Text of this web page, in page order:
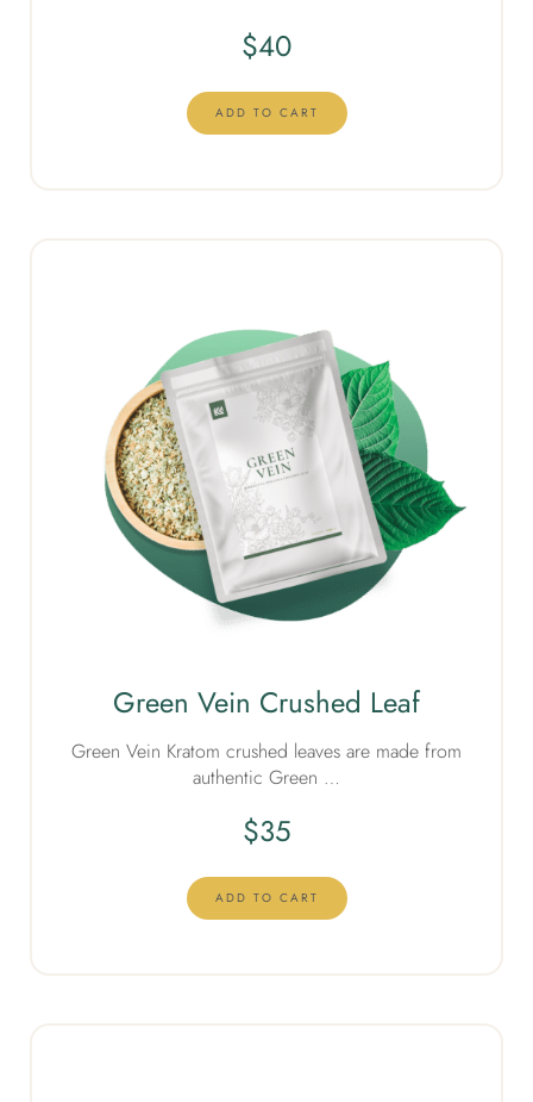
$40
ADD TO CART
Green Vein Crushed Leaf
Green Vein Kratom crushed leaves are made from
authentic Green …
$35
ADD TO CART